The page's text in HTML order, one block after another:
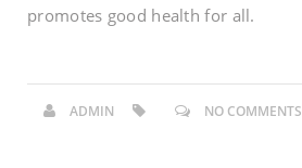
promotes good health for all.
ADMIN NO COMMENTS